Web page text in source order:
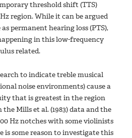
threshold shift (TTS)
region. While it can be argued
permanent hearing loss (PTS),
in this low-frequency
related.
to indicate treble musical
noise environments) cause a
that is greatest in the region
Mills et al. (1983) data and the
Hz notches with some violinists
is some reason to investigate this